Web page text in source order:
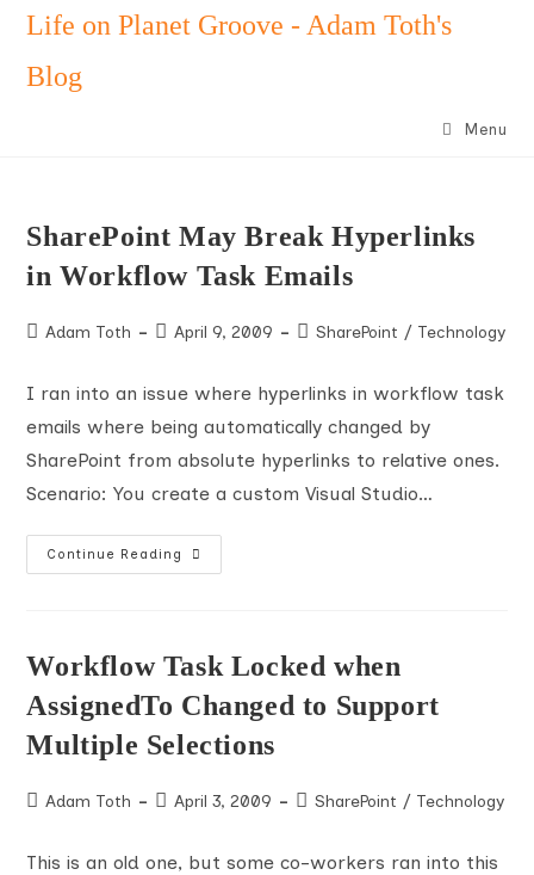
Skip
content
Life on Planet Groove - Adam Toth's
Blog
Menu
SharePoint May Break Hyperlinks
in Workflow Task Emails
PostAdam Toth
PostApril 9, 2009
PostSharePoint / Technology
I ran into an issue where hyperlinks in workflow task
emails where being automatically changed by
SharePoint from absolute hyperlinks to relative ones.
Scenario: You create a custom Visual Studio…
Continue Reading
SharePoint
May
Task
Emails
Workflow Task Locked when
AssignedTo Changed to Support
Multiple Selections
PostAdam Toth
PostApril 3, 2009
PostSharePoint / Technology
This is an old one, but some co-workers ran into this